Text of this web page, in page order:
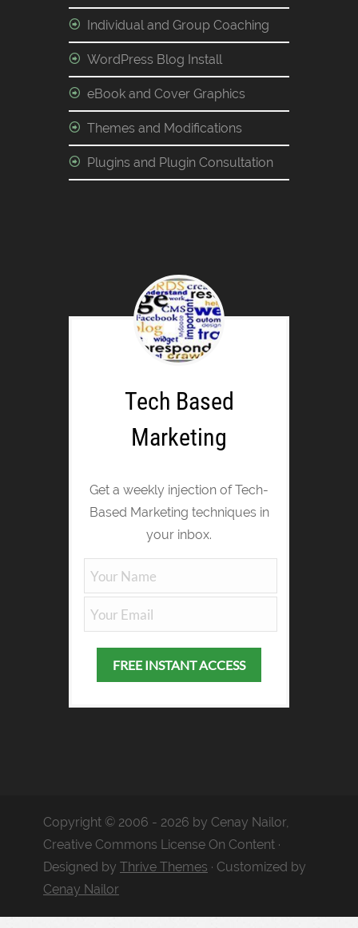
Individual and Group Coaching
WordPress Blog Install
eBook and Cover Graphics
Themes and Modifications
Plugins and Plugin Consultation
Tech Based
Marketing
Get a weekly injection of Tech-
Based Marketing techniques in
your inbox.
Copyright © 2006 - 2026 by Cenay Nailor,
Creative Commons License On Content ·
Designed by Thrive Themes · Customized by
Cenay Nailor